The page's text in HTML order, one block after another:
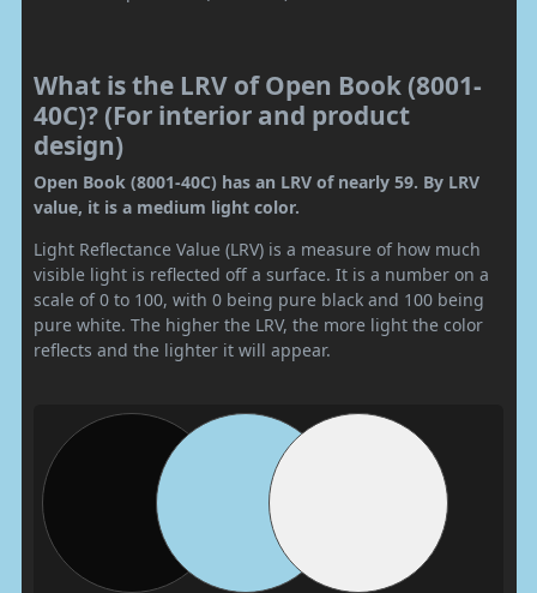
What is the LRV of Open Book (8001-
40C)? (For interior and product
design)
Open Book (8001-40C) has an LRV of nearly 59. By LRV
value, it is a medium light color.
Light Reflectance Value (LRV) is a measure of how much
visible light is reflected off a surface. It is a number on a
scale of 0 to 100, with 0 being pure black and 100 being
pure white. The higher the LRV, the more light the color
reflects and the lighter it will appear.